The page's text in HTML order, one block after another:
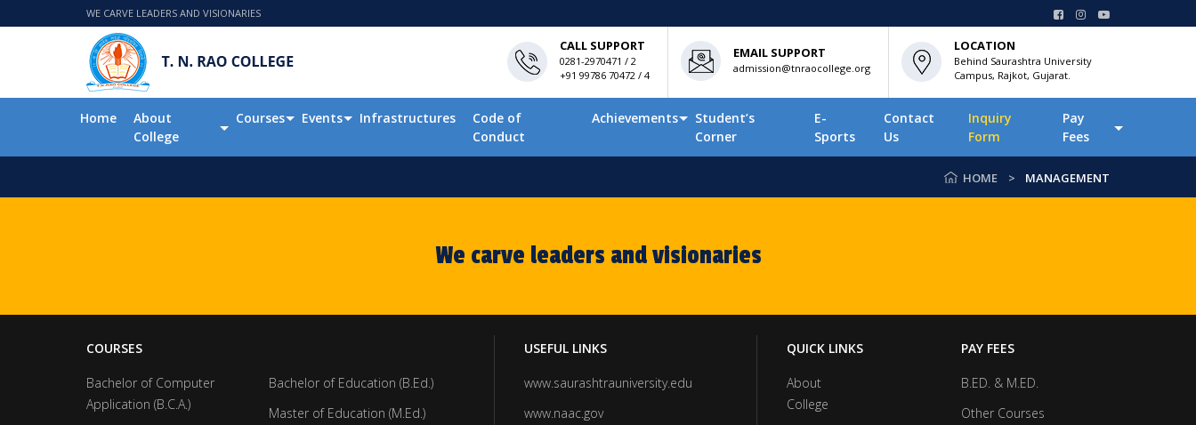
WE CARVE LEADERS AND VISIONARIES
CALL SUPPORT
0281-2970471 / 2
+91 99786 70472 / 4
EMAIL SUPPORT
admission@tnraocollege.org
LOCATION
Behind Saurashtra University
Campus, Rajkot, Gujarat.
Home
About
College
Courses Events Infrastructures
Code of
Conduct
Achievements
Student’s
Corner
E-
Sports
Contact
Us
Inquiry
Form
Pay
Fees
HOME MANAGEMENT
We carve leaders and visionaries
COURSES
Bachelor of Computer
Application (B.C.A.)
Bachelor of Education (B.Ed.)
Master of Education (M.Ed.)
USEFUL LINKS
www.saurashtrauniversity.edu
www.naac.gov
QUICK LINKS
About
College
PAY FEES
B.ED. & M.ED.
Other Courses